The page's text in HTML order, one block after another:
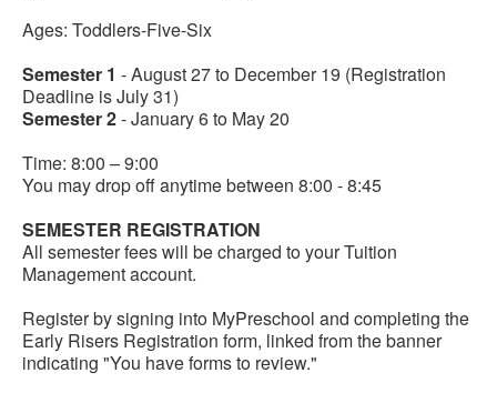
Ages: Toddlers-Five-Six
Semester 1 - August 27 to December 19 (Registration
Deadline is July 31)
Semester 2- January 6 to May 20
Time: 8:00 – 9:00
You may drop off anytime between 8:00 - 8:45
SEMESTER REGISTRATION
All semester fees will be charged to your Tuition
Management account.
Register by signing into MyPreschool and completing the
Early Risers Registration form, linked from the banner
indicating "You have forms to review."